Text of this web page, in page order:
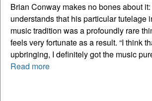
Brian Conway makes no bones about
understands that his particular tutelage
music tradition was a profoundly rare
feels very fortunate as a result. “I think
upbringing, I definitely got the music
Read more